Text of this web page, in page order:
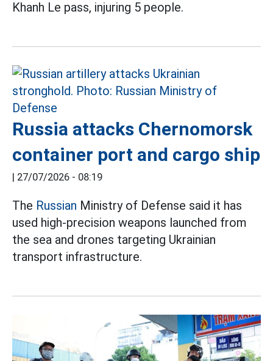
Khanh Le pass, injuring 5 people.
Russia attacks Chernomorsk
container port and cargo ship
| 27/07/2026 - 08:19
The Russian Ministry of Defense said it has
used high-precision weapons launched from
the sea and drones targeting Ukrainian
transport infrastructure.